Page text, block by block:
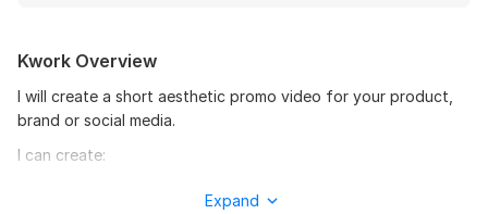
Kwork Overview
I will create a short aesthetic promo video for your product,
brand or social media.
I can create:
Expand